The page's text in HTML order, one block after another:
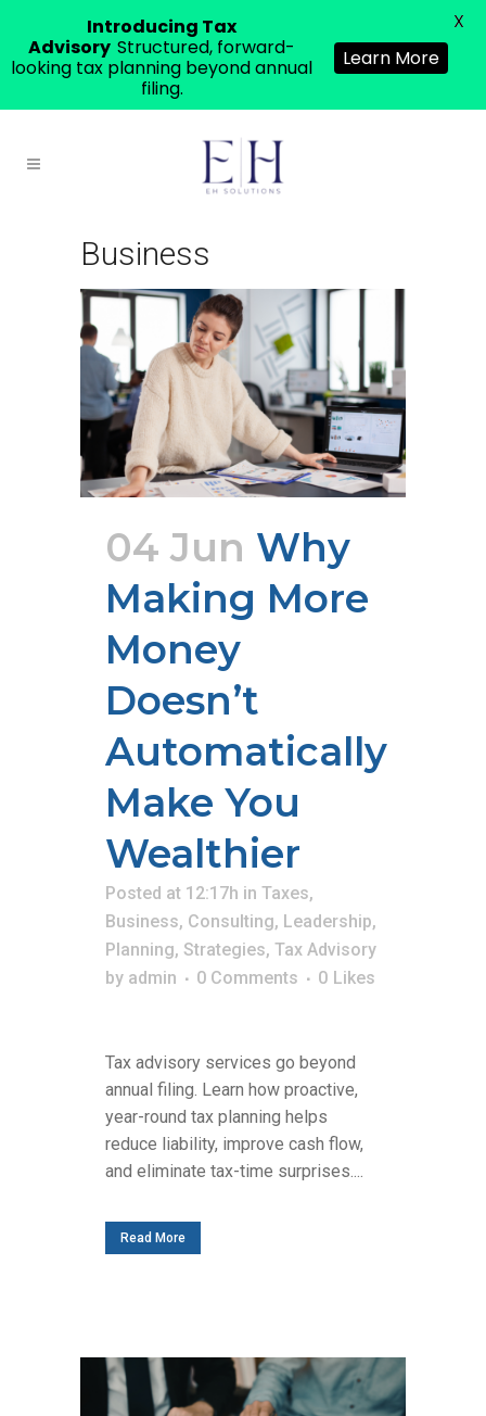
Business
04 Jun Why
Making More
Money
Doesn’t
Automatically
Make You
Wealthier
Posted at 12:17h in Taxes,
Business, Consulting, Leadership,
Planning, Strategies, Tax Advisory
by admin 0 Comments 0 Likes
Tax advisory services go beyond
annual filing. Learn how proactive,
year-round tax planning helps
reduce liability, improve cash flow,
and eliminate tax-time surprises....
Read More
Introducing Tax
Advisory Structured, forward-
looking tax planning beyond annual
filing.
Learn More
X